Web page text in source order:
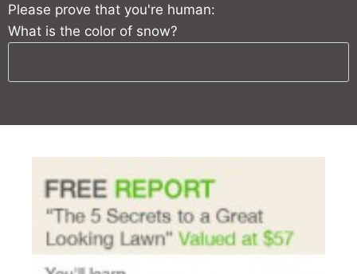
Please prove that you're human:
What is the color of snow?